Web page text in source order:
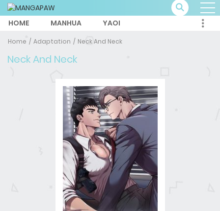
HOME MANHUA YAOI
Home Adaptation Neck And Neck
Neck And Neck